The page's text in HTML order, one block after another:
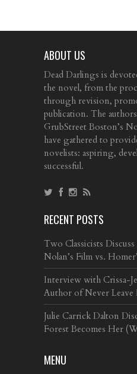
ABOUT US
Dead Darlings is
the novel, from the
through revision,
publication. The
GrubStreet Boston’s
have gathered to
novelists: aspiring,
successful.
RECENT POSTS
Two Classicists
Nolan’s Film vs.
Interview with Crissa-
Author of Never Leave
Julie Carrick Dalton
Forest Becomes Her
MENU